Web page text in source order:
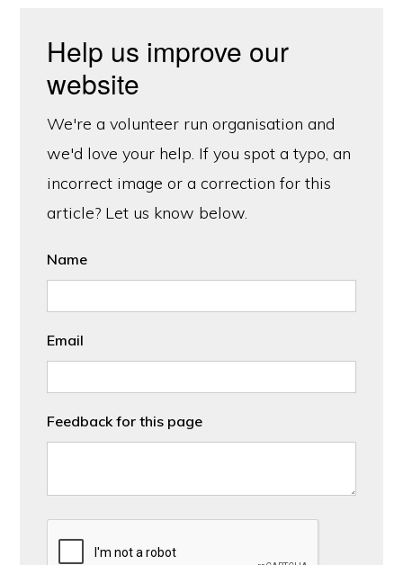
Help us improve our
website
We're a volunteer run organisation and
we'd love your help. If you spot a typo, an
incorrect image or a correction for this
article? Let us know below.
Name
Email
Feedback for this page